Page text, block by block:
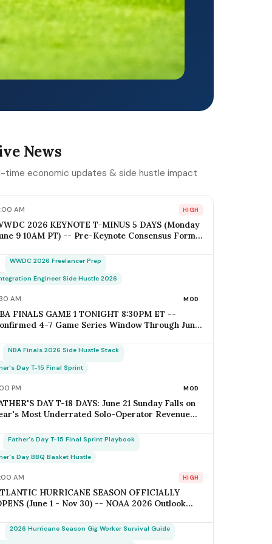
News
time economic updates & side hustle impact
AM HIGH
2026 KEYNOTE T-MINUS 5 DAYS (Monday
9 10AM PT) -- Pre-Keynote Consensus Forms:
Hardware ($2,499-$2,799), Xcode AI Agents, App
Today; Q2 Estimated Tax Deadline June 16
WWDC 2026 Freelancer Prep
Engineer Side Hustle 2026
AM MOD
FINALS GAME 1 TONIGHT 8:30PM ET --
4-7 Game Series Window Through June
Surge Staffing + Rideshare Predictable
Range); Game 7 Falls on Father's Day
NBA Finals 2026 Side Hustle Stack
Day T-15 Final Sprint
PM MOD
DAY T-18 DAYS: June 21 Sunday Falls on
Most Underrated Solo-Operator Revenue
12; Photography Booking Deadline June 13;
June 16 (Avoid Penalty); Father's Day vs
for Themed Hustles
Father's Day T-15 Final Sprint Playbook
Day BBQ Basket Hustle
AM HIGH
HURRICANE SEASON OFFICIALLY
(June 1 - Nov 30) -- NOAA 2026 Outlook
Hurricanes / 4-6 Major Hurricanes (vs 14 / 7 / 3
2026 Hurricane Season Gig Worker Survival Guide